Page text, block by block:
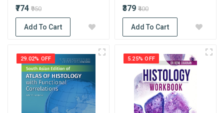
₹774 ₹950
Add To Cart
₹379 ₹400
Add To Cart
29.02% OFF 5.25% OFF